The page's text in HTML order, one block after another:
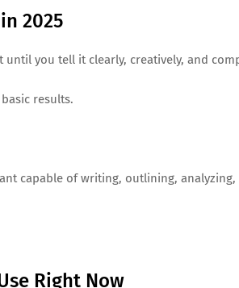
2025
until you tell it clearly, creatively, and
results.
capable of writing, outlining,
Right Now